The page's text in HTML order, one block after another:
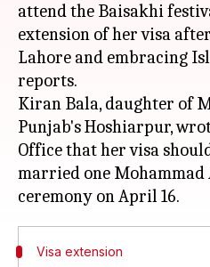
attend the Baisakhi
extension of her visa
Lahore and embracing
reports.
Kiran Bala, daughter of
Punjab's Hoshiarpur,
Office that her visa
married one Mohammad
Visa extension